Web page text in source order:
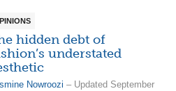
hidden debt of
understated
Nowroozi – Updated September